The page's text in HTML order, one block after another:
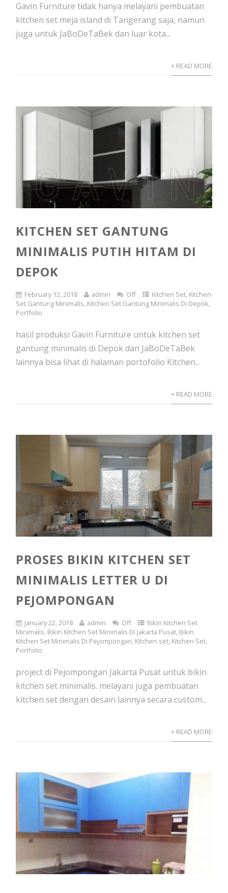
Gavin Furniture tidak hanya melayani pembuatan
kitchen set meja island di Tangerang saja, namun
juga untuk JaBoDeTaBek dan luar kota...
+ READ MORE
KITCHEN SET GANTUNG
MINIMALIS PUTIH HITAM DI
DEPOK
February 12, 2018 admin Off Kitchen Set, Kitchen
Set Gantung Minimalis, Kitchen Set Gantung Minimalis Di Depok,
Portfolio
hasil produksi Gavin Furniture untuk kitchen set
gantung minimalis di Depok dan JaBoDeTaBek
lainnya bisa lihat di halaman portofolio Kitchen...
+ READ MORE
PROSES BIKIN KITCHEN SET
MINIMALIS LETTER U DI
PEJOMPONGAN
January 22, 2018 admin Off
Bikin Kitchen Set
Minimalis, Bikin Kitchen Set Minimalis Di Jakarta Pusat, Bikin
Kitchen Set Minimalis Di Pejompongan, Kitchen set, Kitchen Set,
Portfolio
project di Pejompongan Jakarta Pusat untuk bikin
kitchen set minimalis. melayani juga pembuatan
kitchen set dengan desain lainnya secara custom...
+ READ MORE